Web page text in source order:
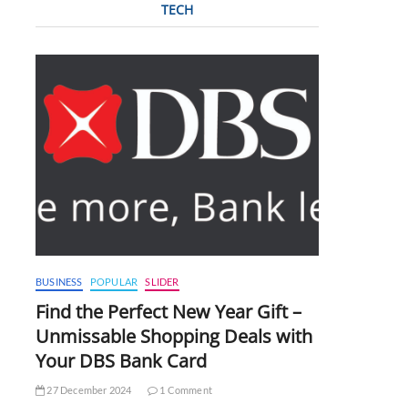
TECH
BUSINESS POPULAR SLIDER
Find the Perfect New Year Gift –
Unmissable Shopping Deals with
Your DBS Bank Card
27 December 2024 1 Comment